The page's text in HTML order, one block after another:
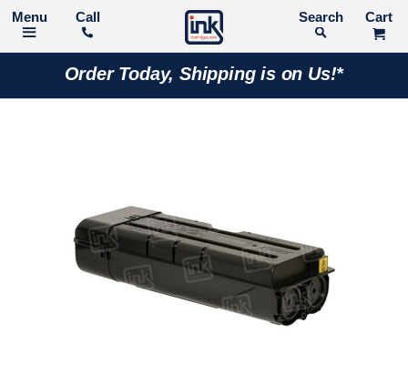
Call Search
Order Today, Shipping is on Us!*
the
images
gallery